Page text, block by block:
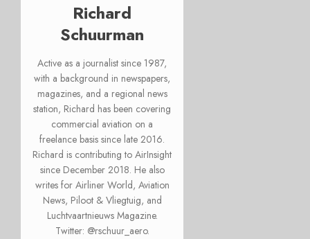
Richard
Schuurman
Active as a journalist since 1987,
with a background in newspapers,
magazines, and a regional news
station, Richard has been covering
commercial aviation on a
freelance basis since late 2016.
Richard is contributing to AirInsight
since December 2018. He also
writes for Airliner World, Aviation
News, Piloot & Vliegtuig, and
Luchtvaartnieuws Magazine.
Twitter: @rschuur_aero.